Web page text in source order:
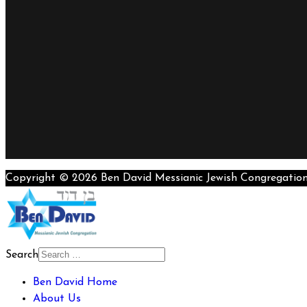
Copyright © 2026 Ben David Messianic Jewish
Search
Ben David Home
About Us